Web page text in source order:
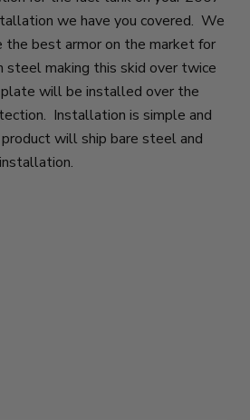
we have you covered. We
best armor on the market for
steel making this skid over twice
will be installed over the
Installation is simple and
will ship bare steel and